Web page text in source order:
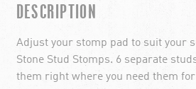
DESCRIPTION
Adjust your stomp pad to suit your
Stone Stud Stomps. 6 separate
them right where you need them